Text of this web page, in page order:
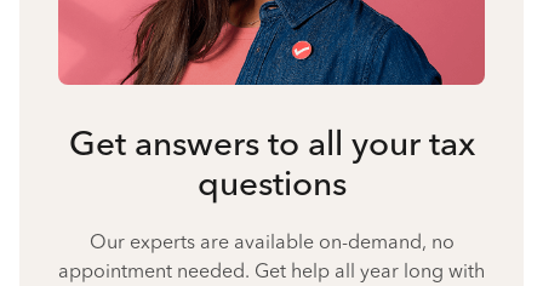
Get answers to all your tax
questions
Our experts are available on-demand, no
appointment needed. Get help all year long with